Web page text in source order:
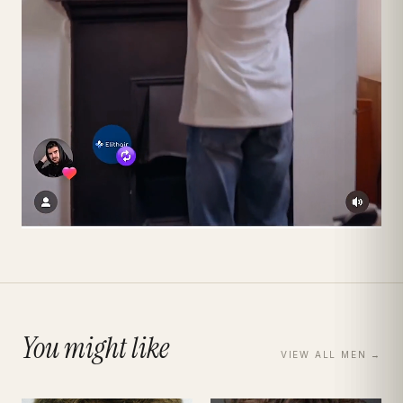
You might like VIEW ALL MEN →